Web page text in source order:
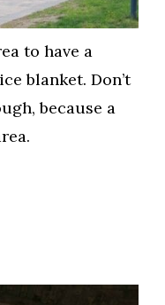
to have a
blanket. Don’t
because a